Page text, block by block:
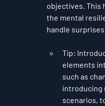
objectives. This
the mental
handle
Tip:
elements
such as
introducing
scenarios,